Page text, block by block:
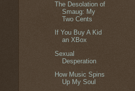
The Desolation of
Smaug: My
Two Cents
If You Buy A Kid
an XBox
Sexual
Desperation
How Music Spins
Up My Soul